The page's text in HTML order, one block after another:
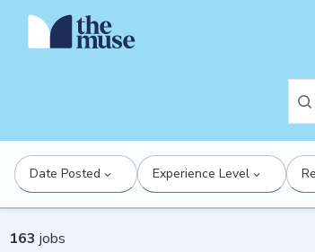
Date Posted Experience Level
163 jobs